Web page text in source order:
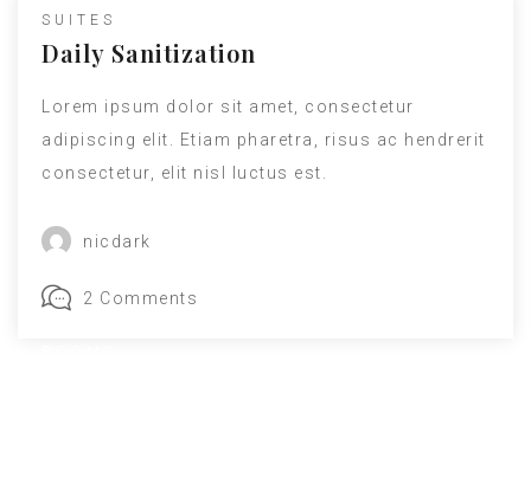
SUITES
Daily Sanitization
Lorem ipsum dolor sit amet, consectetur
adipiscing elit. Etiam pharetra, risus ac hendrerit
consectetur, elit nisl luctus est.
nicdark
2 Comments